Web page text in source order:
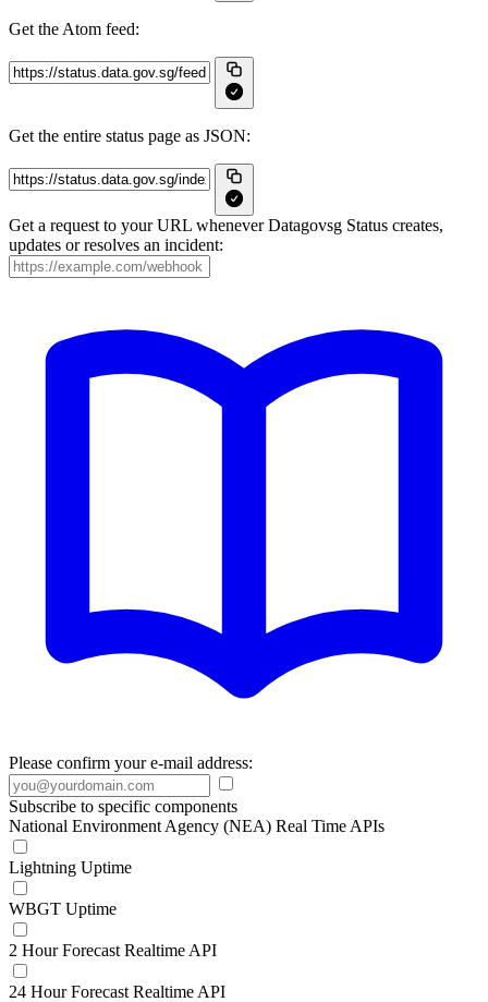
Get the Atom feed:
Get the entire status page as JSON:
Get a request to your URL whenever Datagovsg Status creates,
updates or resolves an incident:
Please confirm your e-mail address:
Subscribe to specific components
National Environment Agency (NEA) Real Time APIs
Lightning Uptime
WBGT Uptime
2 Hour Forecast Realtime API
24 Hour Forecast Realtime API